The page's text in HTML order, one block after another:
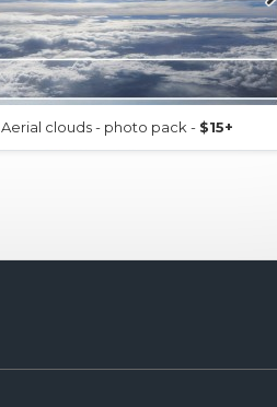
Aerial clouds - photo pack - $15+